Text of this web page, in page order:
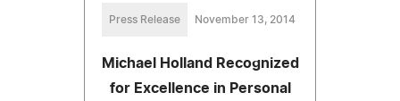
Press Release November 13, 2014
Michael Holland Recognized
for Excellence in Personal